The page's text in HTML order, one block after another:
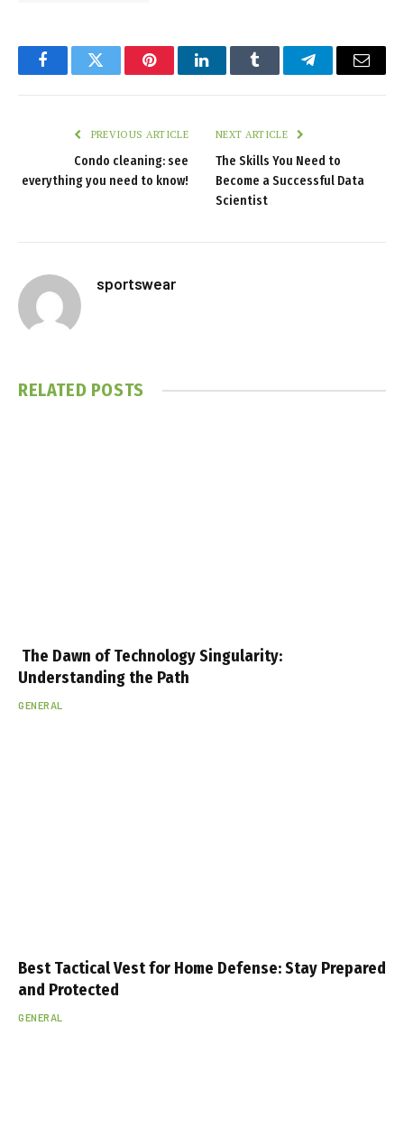
FacebookTwitter PinterestLinkedInTumblr TelegramEmail
PREVIOUS ARTICLE
Condo cleaning: see
everything you need to know!
NEXT ARTICLE
The Skills You Need to
Become a Successful Data
Scientist
sportswear
RELATED POSTS
The Dawn of Technology Singularity:
Understanding the Path
GENERAL
Best Tactical Vest for Home Defense: Stay Prepared
and Protected
GENERAL